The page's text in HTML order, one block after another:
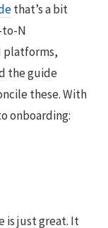
that’s a bit
to-N
platforms,
the guide
these. With
onboarding:
is just great. It